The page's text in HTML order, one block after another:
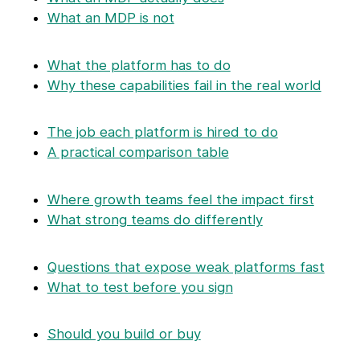
What an MDP is not
What the platform has to do
Why these capabilities fail in the real world
The job each platform is hired to do
A practical comparison table
Where growth teams feel the impact first
What strong teams do differently
Questions that expose weak platforms fast
What to test before you sign
Should you build or buy